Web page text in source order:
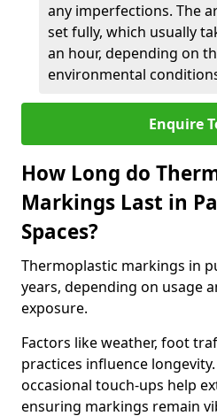
any imperfections. The
set fully, which usually
an hour, depending on
environmental
Enquire
How Long do
Markings Last in
Spaces?
Thermoplastic markings in
years, depending on usage
exposure.
Factors like weather, foot
practices influence
occasional touch-ups help
ensuring markings remain